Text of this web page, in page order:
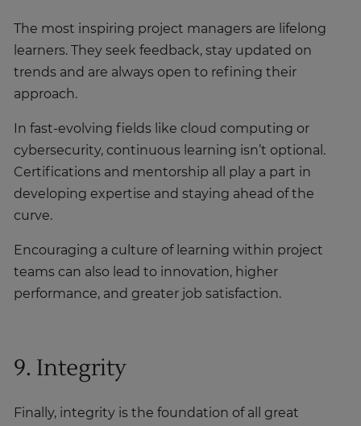
The most inspiring project managers are lifelong
learners. They seek feedback, stay updated on
trends and are always open to refining their
approach.
In fast-evolving fields like cloud computing or
cybersecurity, continuous learning isn’t optional.
Certifications and mentorship all play a part in
developing expertise and staying ahead of the
curve.
Encouraging a culture of learning within project
teams can also lead to innovation, higher
performance, and greater job satisfaction.
9. Integrity
Finally, integrity is the foundation of all great